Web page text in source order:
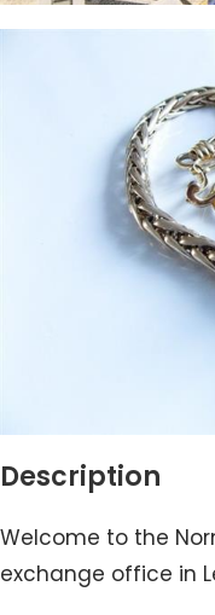
Description
Welcome to the
exchange office in